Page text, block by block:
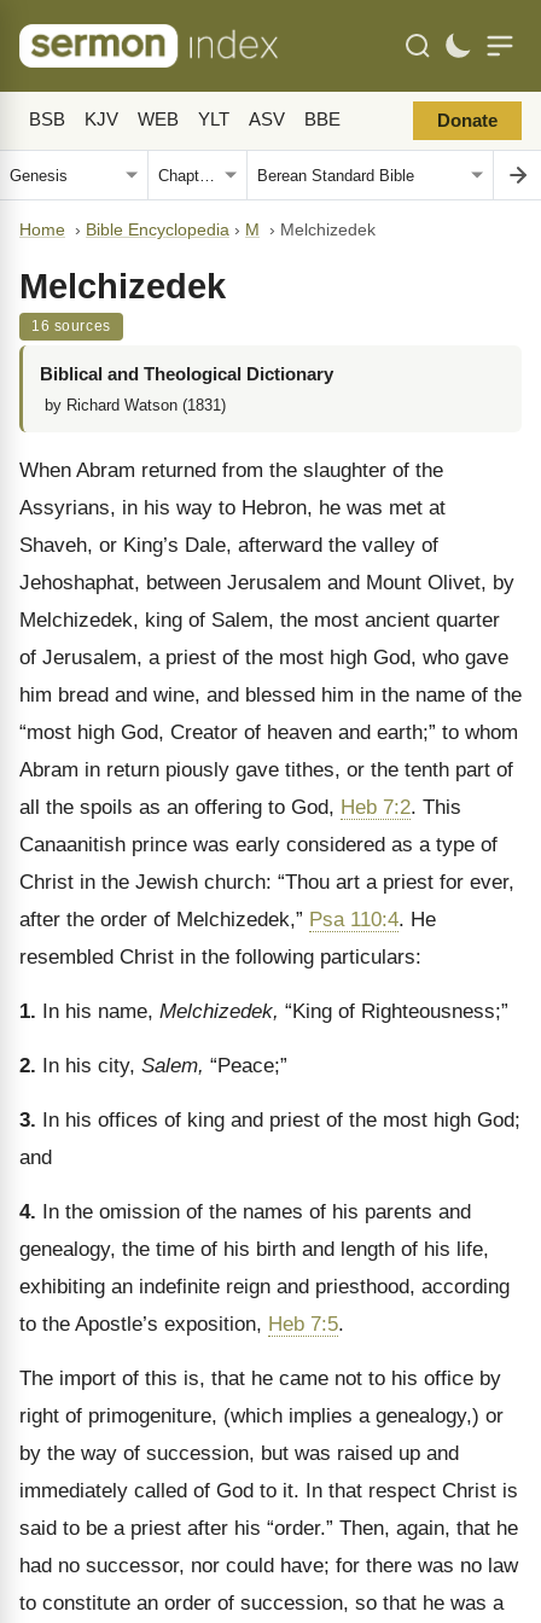
BSB KJV WEB YLT ASV BBE Donate
Home › Bible Encyclopedia › M › Melchizedek
Melchizedek
16 sources
Biblical and Theological Dictionary
by Richard Watson (1831)
When Abram returned from the slaughter of the
Assyrians, in his way to Hebron, he was met at
Shaveh, or King’s Dale, afterward the valley of
Jehoshaphat, between Jerusalem and Mount Olivet, by
Melchizedek, king of Salem, the most ancient quarter
of Jerusalem, a priest of the most high God, who gave
him bread and wine, and blessed him in the name of the
“most high God, Creator of heaven and earth;” to whom
Abram in return piously gave tithes, or the tenth part of
all the spoils as an offering to God, Heb 7:2. This
Canaanitish prince was early considered as a type of
Christ in the Jewish church: “Thou art a priest for ever,
after the order of Melchizedek,” Psa 110:4. He
resembled Christ in the following particulars:
1. In his name, Melchizedek, “King of Righteousness;”
2. In his city, Salem, “Peace;”
3. In his offices of king and priest of the most high God;
and
4. In the omission of the names of his parents and
genealogy, the time of his birth and length of his life,
exhibiting an indefinite reign and priesthood, according
to the Apostle’s exposition, Heb 7:5.
The import of this is, that he came not to his office by
right of primogeniture, (which implies a genealogy,) or
by the way of succession, but was raised up and
immediately called of God to it. In that respect Christ is
said to be a priest after his “order.” Then, again, that he
had no successor, nor could have; for there was no law
to constitute an order of succession, so that he was a